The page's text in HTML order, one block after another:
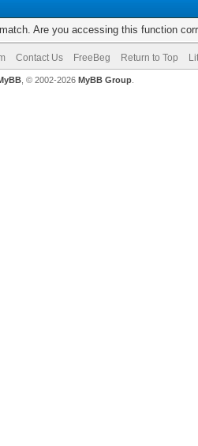
Are you accessing this function
Contact Us FreeBeg Return to Top
, © 2002-2026 MyBB Group.